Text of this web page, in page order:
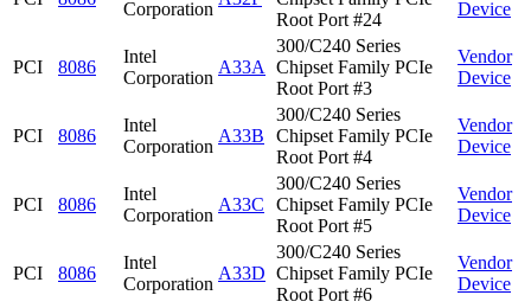
Corporation
Root Port #24
Device
PCI 8086
Intel
Corporation
A33A
300/C240 Series
Chipset Family PCIe
Root Port #3
Vendor
Device
PCI 8086
Intel
Corporation
A33B
300/C240 Series
Chipset Family PCIe
Root Port #4
Vendor
Device
PCI 8086
Intel
Corporation
A33C
300/C240 Series
Chipset Family PCIe
Root Port #5
Vendor
Device
PCI 8086
Intel
Corporation
A33D
300/C240 Series
Chipset Family PCIe
Root Port #6
Vendor
Device